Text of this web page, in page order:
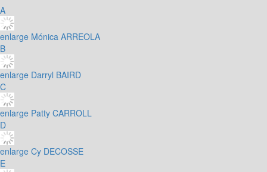
A
enlarge Mónica ARREOLA
B
enlarge Darryl BAIRD
C
enlarge Patty CARROLL
D
enlarge Cy DECOSSE
E